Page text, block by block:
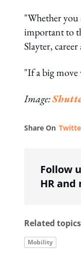
"Whether you
important to
Slayter,
"If a big
Image:
Share On
Follow
HR
Related topics
Mobility